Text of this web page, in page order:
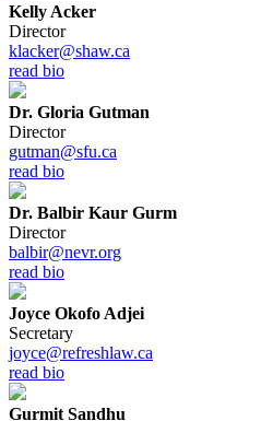
Kelly Acker
Director
klacker@shaw.ca
read bio
Dr. Gloria Gutman
Director
gutman@sfu.ca
read bio
Dr. Balbir Kaur Gurm
Director
balbir@nevr.org
read bio
Joyce Okofo Adjei
Secretary
joyce@refreshlaw.ca
read bio
Gurmit Sandhu